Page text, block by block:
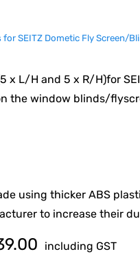
SEITZ Dometic Fly Screen/
x L/H and 5 x R/H)for
the window blinds/
using thicker ABS
to increase their
including GST